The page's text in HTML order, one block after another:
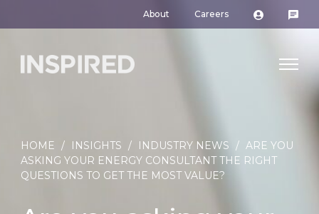
About Careers
HOME / INSIGHTS / INDUSTRY NEWS / ARE YOU
ASKING YOUR ENERGY CONSULTANT THE RIGHT
QUESTIONS TO GET THE MOST VALUE?